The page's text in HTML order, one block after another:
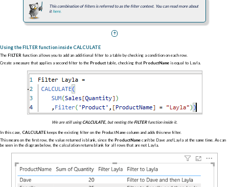
This combination of filters is referred to as the filter context. You can read more about
ithere.
Using the FILTER function inside CALCULATE
The FILTER function allows you to add an additional filter to a table by checking a condition on each row.
Create a measure that applies a second filter to the Product table, checking that ProductName is equal to Layla.
We are still using CALCULATE, but nesting the FILTER function inside it.
In this case, CALCULATE keeps the existing filter on the ProductName column and adds this new filter.
This means on the first row, the value returned is blank, since the ProductName can't be Dave andLayla at the same time. As can
be seen in the diagram below, the calculation returns blank for all rows that are not Layla.